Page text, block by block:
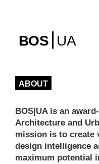
BOS UA
ABOUT
BOS|UA is an
Architecture and
mission is to create
design intelligence
maximum potential